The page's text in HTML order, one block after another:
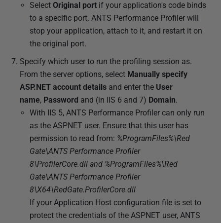
Select Original port if your application's code binds
to a specific port. ANTS Performance Profiler will
stop your application, attach to it, and restart it on
the original port.
Specify which user to run the profiling session as.
From the server options, select Manually specify
ASP.NET account details and enter the User
name, Password and (in IIS 6 and 7) Domain.
With IIS 5, ANTS Performance Profiler can only run
as the ASPNET user. Ensure that this user has
permission to read from: %ProgramFiles%\Red
Gate\ANTS Performance Profiler
8\ProfilerCore.dll and %ProgramFiles%\Red
Gate\ANTS Performance Profiler
8\X64\RedGate.ProfilerCore.dll
If your Application Host configuration file is set to
protect the credentials of the ASPNET user, ANTS